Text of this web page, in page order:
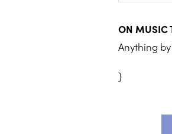
ON MUSIC
Anything
}